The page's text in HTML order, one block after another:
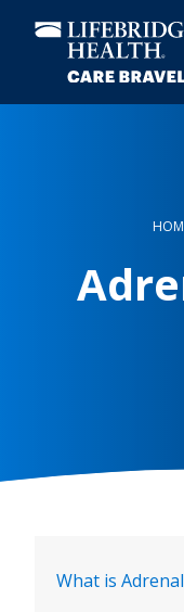
content
What is